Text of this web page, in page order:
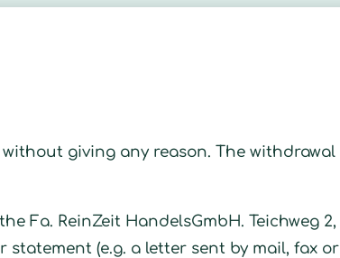
giving any reason. The withdrawal
Fa. ReinZeit HandelsGmbH. Teichweg 2,
statement (e.g. a letter sent by mail, fax or